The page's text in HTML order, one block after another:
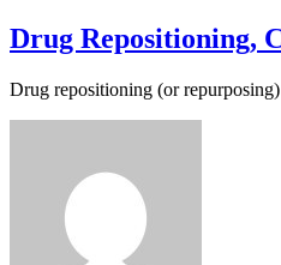
Drug Repositioning,
Drug repositioning (or